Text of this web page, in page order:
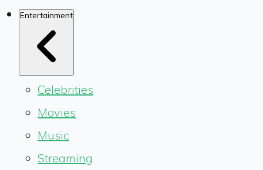
Entertainment
Celebrities
Movies
Music
Streaming